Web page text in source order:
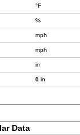
°F
%
mph
mph
in
0 in
Data